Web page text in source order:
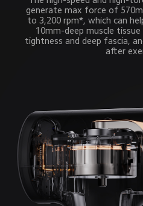
generate max force of
to 3,200 rpm*, which can
10mm-deep muscle
tightness and deep fascia,
after